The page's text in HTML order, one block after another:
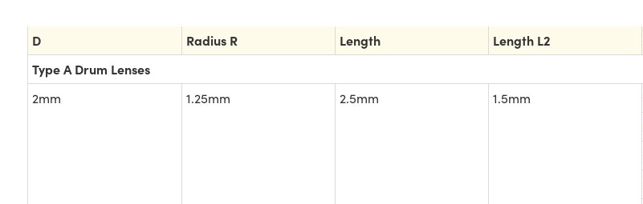
D Radius R Length Length L2
Type A Drum Lenses
2mm 1.25mm 2.5mm 1.5mm